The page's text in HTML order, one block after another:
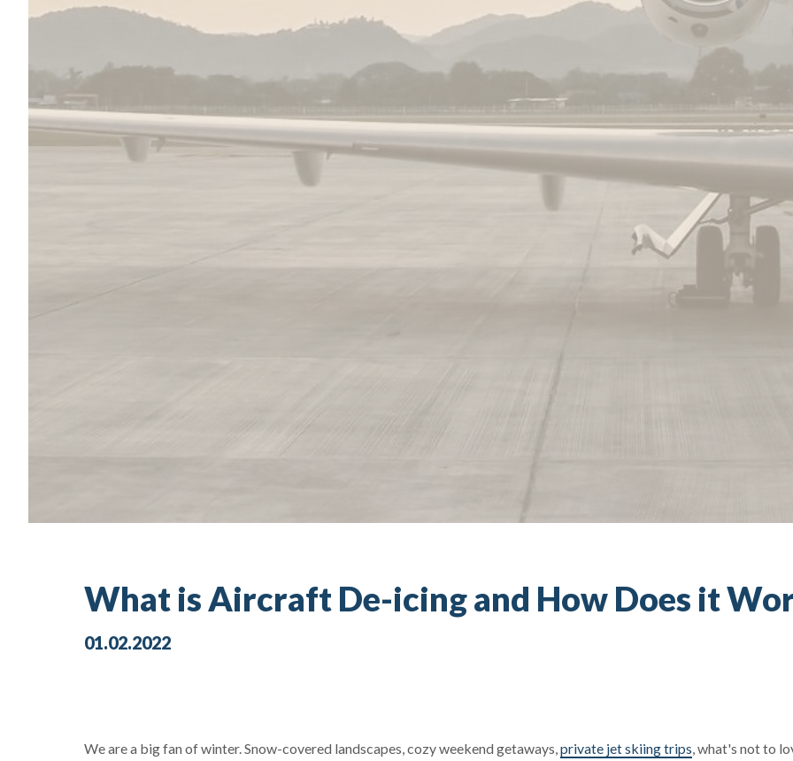
What is Aircraft De-icing and How Does it
01.02.2022
We are a big fan of winter. Snow-covered landscapes, cozy weekend getaways,private jet skiing trips , what's not to